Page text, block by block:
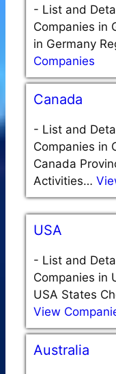
- List and
Companies in
in Germany
Companies
Canada
- List and
Companies in
Canada
Activities…
USA
- List and
Companies in
USA States
View
Australia